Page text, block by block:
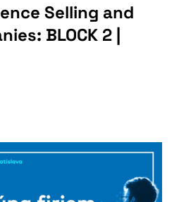
Selling and
BLOCK 2 |